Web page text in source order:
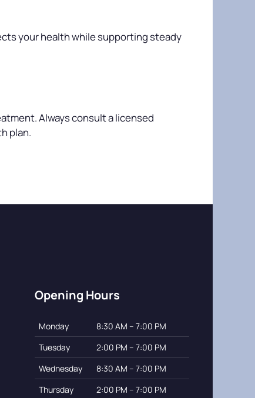
your health while supporting steady
Always consult a licensed
plan.
Opening Hours
Monday
8:30 AM – 7:00 PM
Tuesday
2:00 PM – 7:00 PM
Wednesday
8:30 AM – 7:00 PM
Thursday
2:00 PM – 7:00 PM